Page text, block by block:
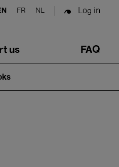
FR NL Log in
us FAQ